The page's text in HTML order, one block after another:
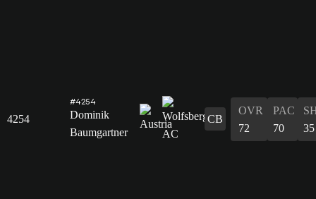
4254
#4254
Dominik
Baumgartner
CB
OVR
72
PAC
70
35